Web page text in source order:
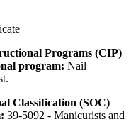
Programs (CIP)
program: Nail
Classification (SOC)
39-5092 - Manicurists and